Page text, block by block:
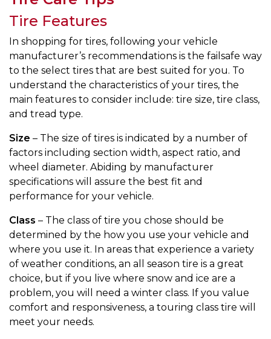
Tire Features
In shopping for tires, following your vehicle
manufacturer’s recommendations is the failsafe way
to the select tires that are best suited for you. To
understand the characteristics of your tires, the
main features to consider include: tire size, tire class,
and tread type.
Size – The size of tires is indicated by a number of
factors including section width, aspect ratio, and
wheel diameter. Abiding by manufacturer
specifications will assure the best fit and
performance for your vehicle.
Class – The class of tire you chose should be
determined by the how you use your vehicle and
where you use it. In areas that experience a variety
of weather conditions, an all season tire is a great
choice, but if you live where snow and ice are a
problem, you will need a winter class. If you value
comfort and responsiveness, a touring class tire will
meet your needs.